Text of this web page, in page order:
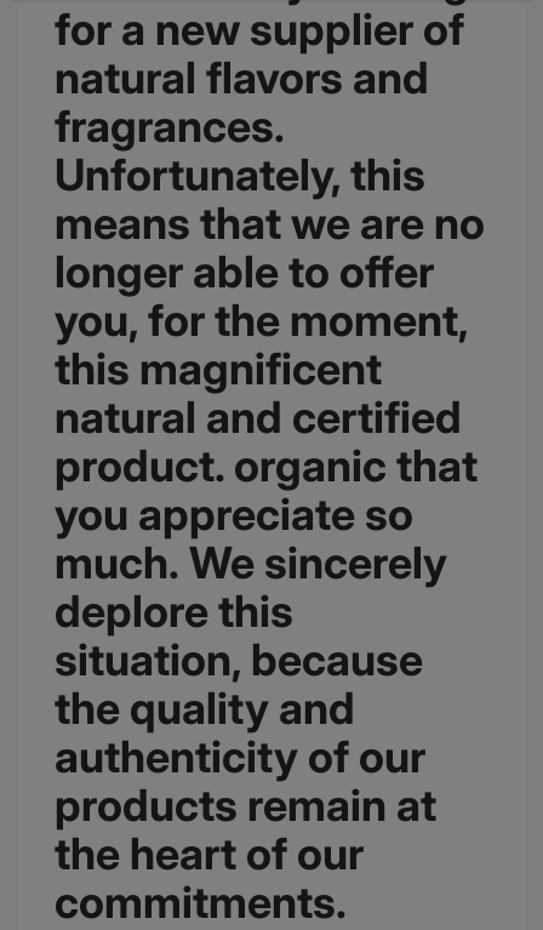
for a new supplier of
natural flavors and
fragrances.
Unfortunately, this
means that we are no
longer able to offer
you, for the moment,
this magnificent
natural and certified
product. organic that
you appreciate so
much. We sincerely
deplore this
situation, because
the quality and
authenticity of our
products remain at
the heart of our
commitments.